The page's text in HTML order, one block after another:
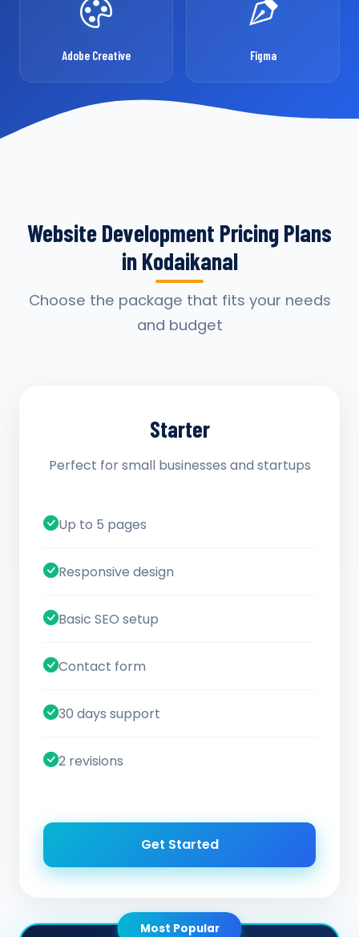
Adobe Creative Figma
Website Development Pricing Plans
in Kodaikanal
Choose the package that fits your needs
and budget
Starter
Perfect for small businesses and startups
Up to 5 pages
Responsive design
Basic SEO setup
Contact form
30 days support
2 revisions
Get Started
Most Popular